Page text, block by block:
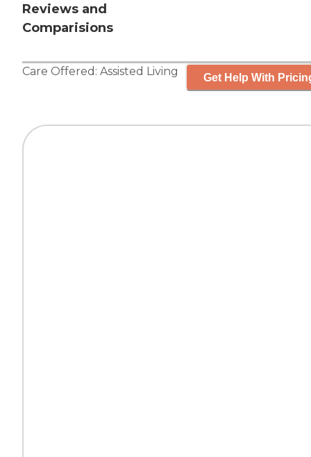
Reviews and
Comparisions
Care Offered: Assisted Living Get Help With